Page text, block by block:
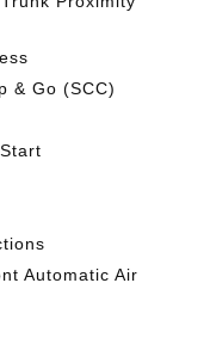
& Go (SCC)
Automatic Air